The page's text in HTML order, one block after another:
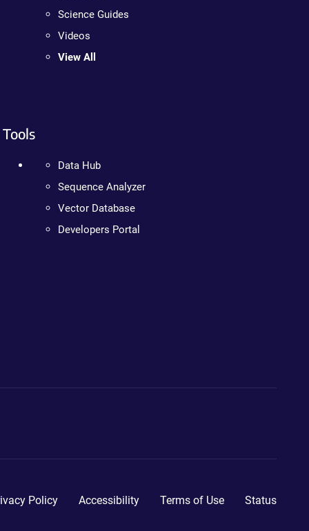
Science Guides
Videos
View All
Tools
Data Hub
Sequence Analyzer
Vector Database
Developers Portal
Policy Accessibility Terms of Use Status